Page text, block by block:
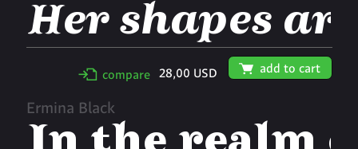
✢ compare 28,00 USD 🛒 add to cart
Ermina Black